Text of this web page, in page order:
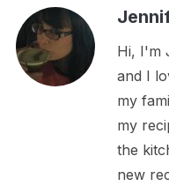
Hi, I'm
and I
my
my
the
new